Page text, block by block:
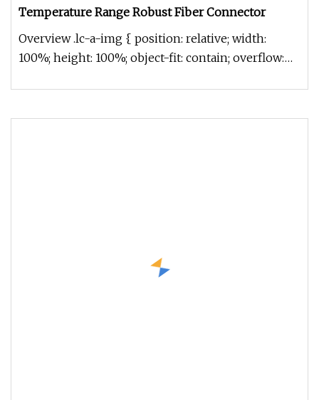
Temperature Range Robust Fiber Connector
Overview .lc-a-img { position: relative; width:
100%; height: 100%; object-fit: contain; overflow: